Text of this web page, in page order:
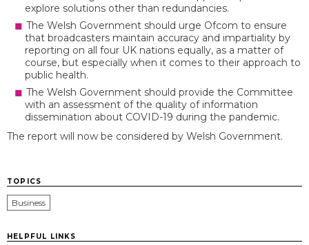
explore solutions other than redundancies.
The Welsh Government should urge Ofcom to ensure
that broadcasters maintain accuracy and impartiality by
reporting on all four UK nations equally, as a matter of
course, but especially when it comes to their approach to
public health.
The Welsh Government should provide the Committee
with an assessment of the quality of information
dissemination about COVID-19 during the pandemic.
The report will now be considered by Welsh Government.
TOPICS
Business
HELPFUL LINKS